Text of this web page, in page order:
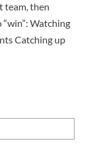
team, then
Watching
Catching up